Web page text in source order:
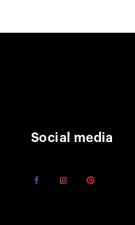
Social media